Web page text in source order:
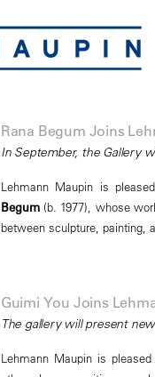
Rana Begum Joins
In September, the Gallery
Lehmann Maupin is
Begum(b. 1977), whose
between sculpture, painting,
Guimi You Joins
The gallery will present
Lehmann Maupin is